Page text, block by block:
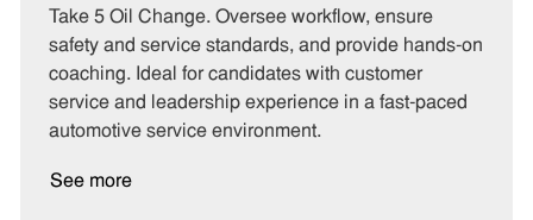
o
r
y
e
Take 5 Oil Change. Oversee workflow, ensure
safety and service standards, and provide hands-on
coaching. Ideal for candidates with customer
service and leadership experience in a fast-paced
automotive service environment.
See more